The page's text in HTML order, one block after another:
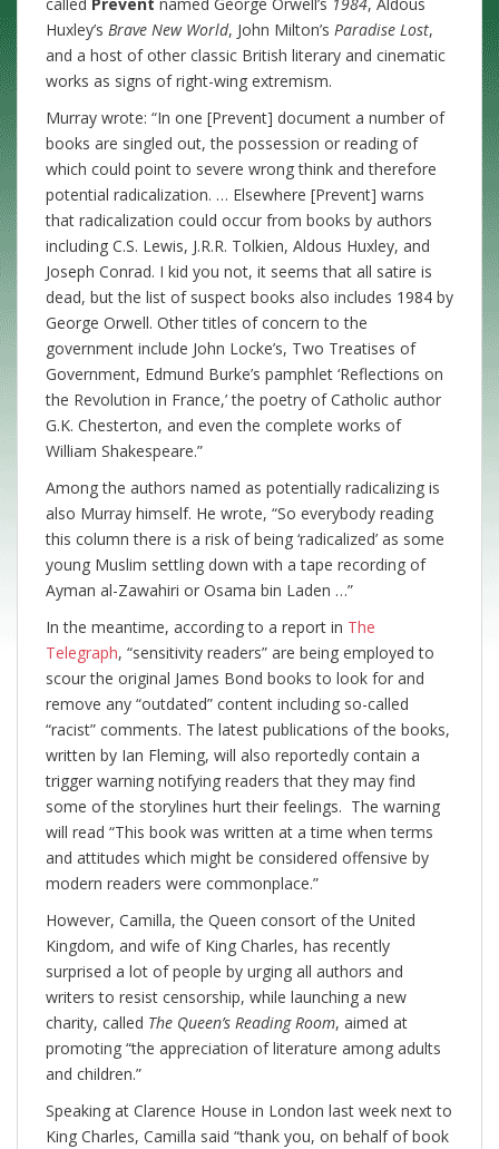
called Prevent named George Orwell’s 1984, Aldous
Huxley’s Brave New World, John Milton’s Paradise Lost,
and a host of other classic British literary and cinematic
works as signs of right-wing extremism.
Murray wrote: “In one [Prevent] document a number of
books are singled out, the possession or reading of
which could point to severe wrong think and therefore
potential radicalization. … Elsewhere [Prevent] warns
that radicalization could occur from books by authors
including C.S. Lewis, J.R.R. Tolkien, Aldous Huxley, and
Joseph Conrad. I kid you not, it seems that all satire is
dead, but the list of suspect books also includes 1984 by
George Orwell. Other titles of concern to the
government include John Locke’s, Two Treatises of
Government, Edmund Burke’s pamphlet ‘Reflections on
the Revolution in France,’ the poetry of Catholic author
G.K. Chesterton, and even the complete works of
William Shakespeare.”
Among the authors named as potentially radicalizing is
also Murray himself. He wrote, “So everybody reading
this column there is a risk of being ‘radicalized’ as some
young Muslim settling down with a tape recording of
Ayman al-Zawahiri or Osama bin Laden …”
In the meantime, according to a report in The
Telegraph, “sensitivity readers” are being employed to
scour the original James Bond books to look for and
remove any “outdated” content including so-called
“racist” comments. The latest publications of the books,
written by Ian Fleming, will also reportedly contain a
trigger warning notifying readers that they may find
some of the storylines hurt their feelings. The warning
will read “This book was written at a time when terms
and attitudes which might be considered offensive by
modern readers were commonplace.”
However, Camilla, the Queen consort of the United
Kingdom, and wife of King Charles, has recently
surprised a lot of people by urging all authors and
writers to resist censorship, while launching a new
charity, called The Queen’s Reading Room, aimed at
promoting “the appreciation of literature among adults
and children.”
Speaking at Clarence House in London last week next to
King Charles, Camilla said “thank you, on behalf of book